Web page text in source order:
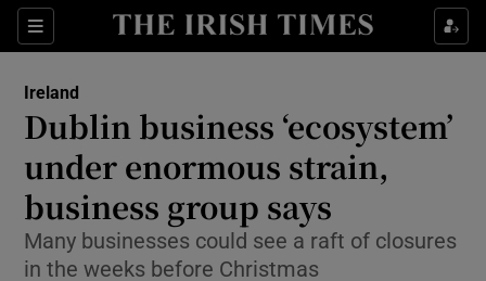
Sections
Show Culture sub sections
Show Technology sub sections
Show Science sub sections
Ireland
Dublin business ‘ecosystem’
under enormous strain,
business group says
Many businesses could see a raft of closures
in the weeks before Christmas